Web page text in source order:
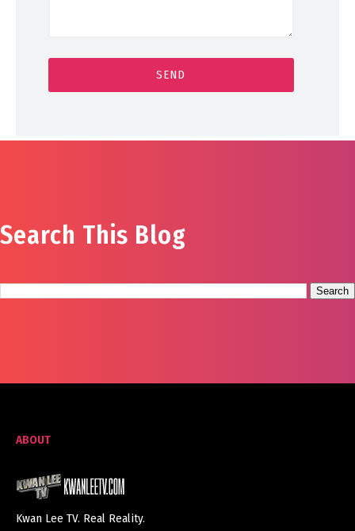
Search This Blog
ABOUT
Kwan Lee TV. Real Reality.